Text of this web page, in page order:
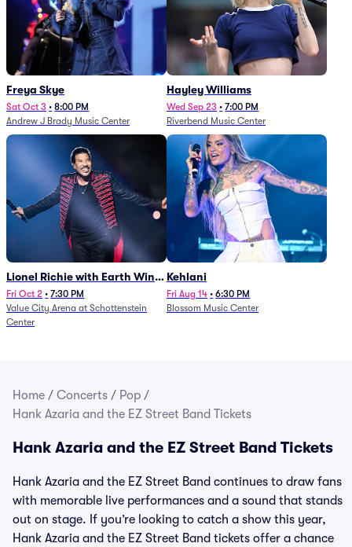
Freya Skye
Sat Oct 3 • 8:00 PM
Andrew J Brady Music Center
Hayley Williams
Wed Sep 23 • 7:00 PM
Riverbend Music Center
Lionel Richie with Earth Wind
and Fire (Rescheduled from
6/27)
Fri Oct 2 • 7:30 PM
Value City Arena at Schottenstein
Center
Kehlani
Fri Aug 14 • 6:30 PM
Blossom Music Center
Home / Concerts / Pop /
Hank Azaria and the EZ Street Band Tickets
Hank Azaria and the EZ Street Band Tickets
Hank Azaria and the EZ Street Band continues to draw fans
with memorable live performances and a sound that stands
out on stage. If you’re looking to catch a show this year,
Hank Azaria and the EZ Street Band tickets offer a chance